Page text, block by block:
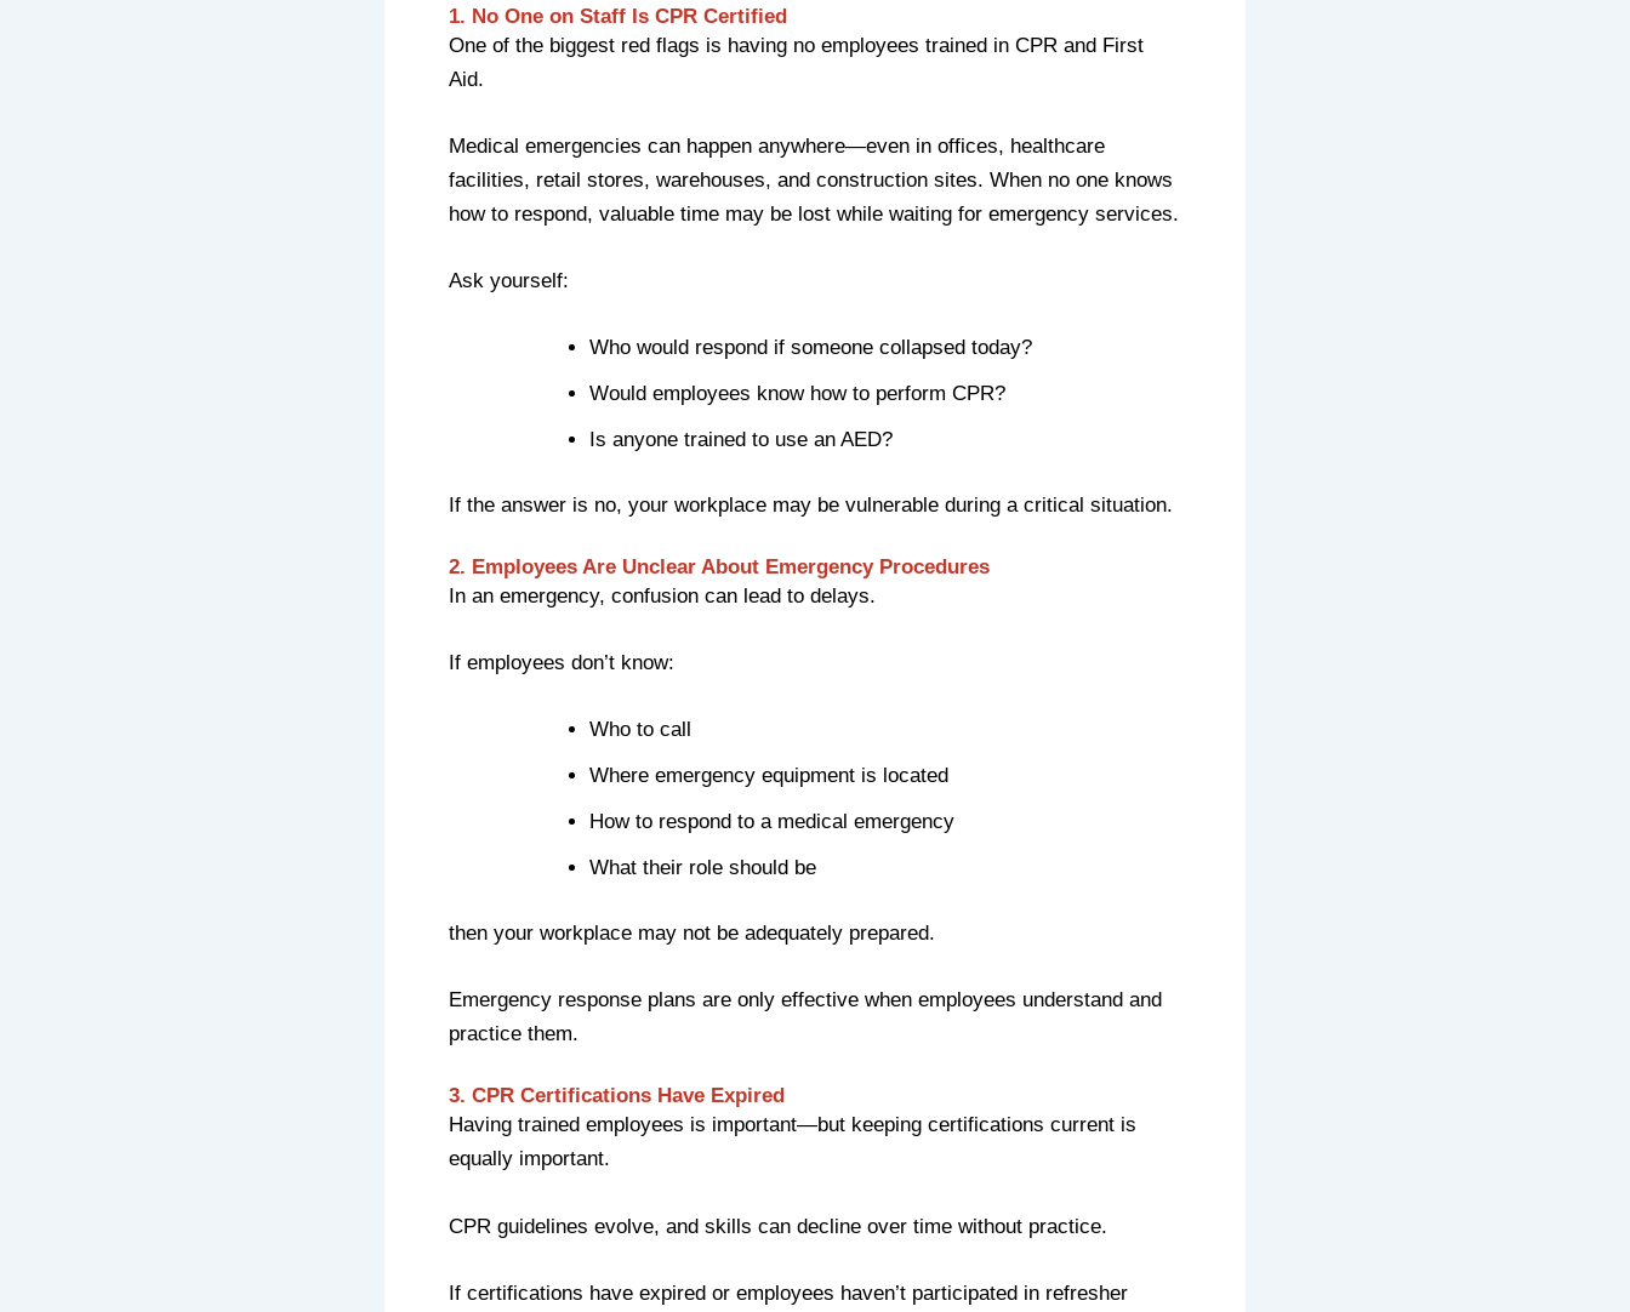
1. No One on Staff Is CPR Certified
One of the biggest red flags is having no employees trained in CPR and First
Aid.
Medical emergencies can happen anywhere—even in offices, healthcare
facilities, retail stores, warehouses, and construction sites. When no one knows
how to respond, valuable time may be lost while waiting for emergency services.
Ask yourself:
Who would respond if someone collapsed today?
Would employees know how to perform CPR?
Is anyone trained to use an AED?
If the answer is no, your workplace may be vulnerable during a critical situation.
2. Employees Are Unclear About Emergency Procedures
In an emergency, confusion can lead to delays.
If employees don’t know:
Who to call
Where emergency equipment is located
How to respond to a medical emergency
What their role should be
then your workplace may not be adequately prepared.
Emergency response plans are only effective when employees understand and
practice them.
3. CPR Certifications Have Expired
Having trained employees is important—but keeping certifications current is
equally important.
CPR guidelines evolve, and skills can decline over time without practice.
If certifications have expired or employees haven’t participated in refresher